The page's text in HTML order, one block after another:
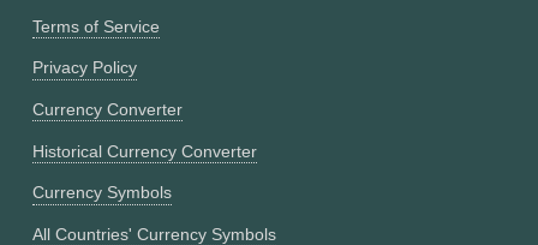
Terms of Service
Privacy Policy
Currency Converter
Historical Currency Converter
Currency Symbols
All Countries' Currency Symbols